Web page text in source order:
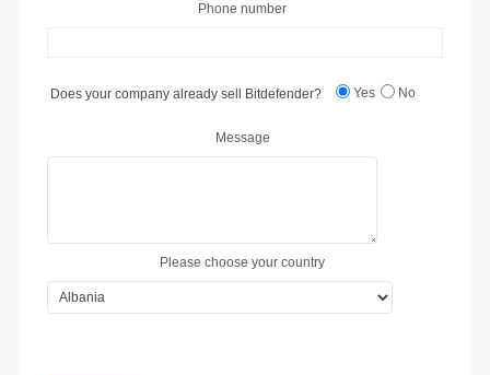
Phone number
Does your company already sell Bitdefender? Yes No
Message
Please choose your country